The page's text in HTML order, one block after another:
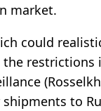
market.
could
restrictions
to